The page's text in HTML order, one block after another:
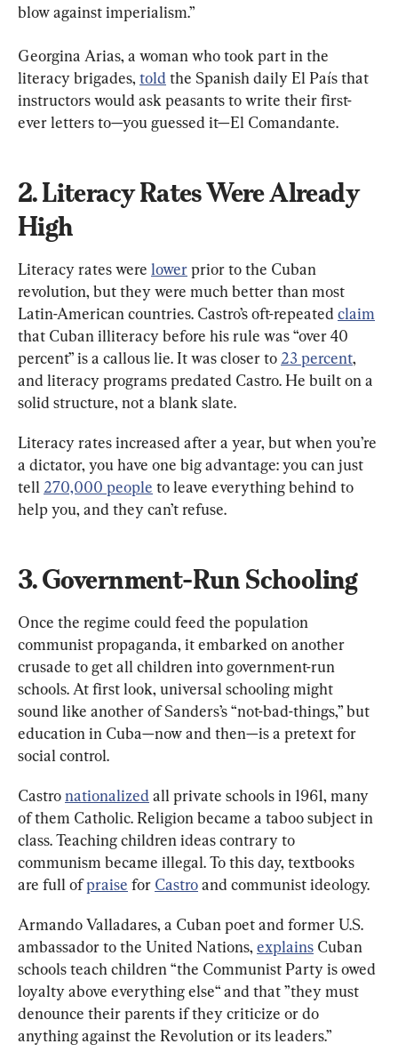
blow against imperialism.”
Georgina Arias, a woman who took part in the
literacy brigades, told the Spanish daily El País that
instructors would ask peasants to write their first-
ever letters to—you guessed it—El Comandante.
2. Literacy Rates Were Already
High
Literacy rates were lower prior to the Cuban
revolution, but they were much better than most
Latin-American countries. Castro’s oft-repeated claim
that Cuban illiteracy before his rule was “over 40
percent” is a callous lie. It was closer to 23 percent,
and literacy programs predated Castro. He built on a
solid structure, not a blank slate.
Literacy rates increased after a year, but when you’re
a dictator, you have one big advantage: you can just
tell 270,000 people to leave everything behind to
help you, and they can’t refuse.
3. Government-Run Schooling
Once the regime could feed the population
communist propaganda, it embarked on another
crusade to get all children into government-run
schools. At first look, universal schooling might
sound like another of Sanders’s “not-bad-things,” but
education in Cuba—now and then—is a pretext for
social control.
Castro nationalized all private schools in 1961, many
of them Catholic. Religion became a taboo subject in
class. Teaching children ideas contrary to
communism became illegal. To this day, textbooks
are full of praise for Castro and communist ideology.
Armando Valladares, a Cuban poet and former U.S.
ambassador to the United Nations, explains Cuban
schools teach children “the Communist Party is owed
loyalty above everything else“ and that ”they must
denounce their parents if they criticize or do